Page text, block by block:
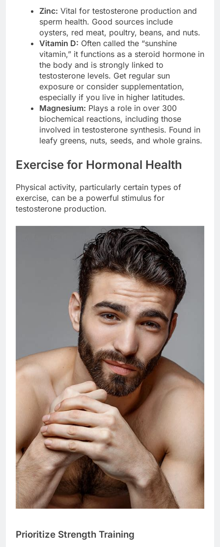
Zinc: Vital for testosterone production and
sperm health. Good sources include
oysters, red meat, poultry, beans, and nuts.
Vitamin D: Often called the “sunshine
vitamin,” it functions as a steroid hormone in
the body and is strongly linked to
testosterone levels. Get regular sun
exposure or consider supplementation,
especially if you live in higher latitudes.
Magnesium: Plays a role in over 300
biochemical reactions, including those
involved in testosterone synthesis. Found in
leafy greens, nuts, seeds, and whole grains.
Exercise for Hormonal Health
Physical activity, particularly certain types of
exercise, can be a powerful stimulus for
testosterone production.
Prioritize Strength Training